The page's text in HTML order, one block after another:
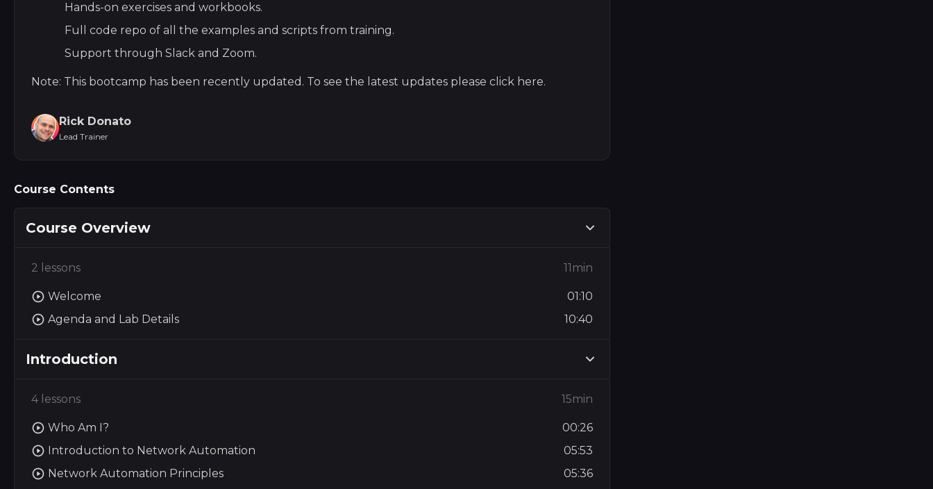
Hands-on exercises and workbooks.
Full code repo of all the examples and scripts from training.
Support through Slack and Zoom.
Note: This bootcamp has been recently updated. To see the latest updates please click here.
Rick Donato
Lead Trainer
Course Contents
Course Overview
2 lessons 11min
Welcome
01:10
Agenda and Lab Details
10:40
Introduction
4 lessons 15min
Who Am I?
00:26
Introduction to Network Automation
05:53
Network Automation Principles
05:36